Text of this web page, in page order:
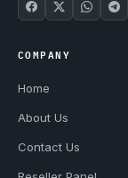
COMPANY
Home
About Us
Contact Us